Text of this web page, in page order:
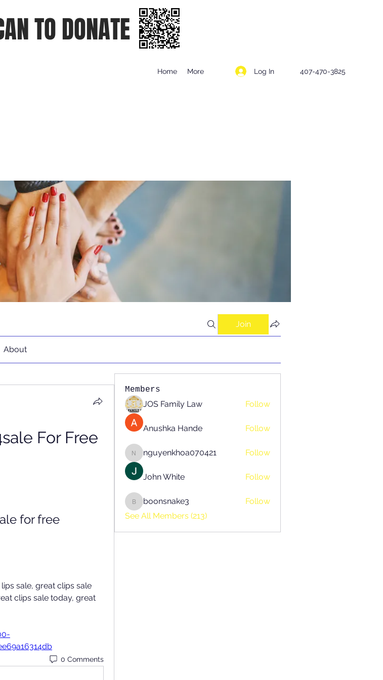
TO DONATE
Home More Log In 407-470-3825
Join
About
For Free
for free
sale, great clips sale
clips sale today, great
0 Comments
Members
JOS Family Law Follow
Anushka Hande Follow
nguyenkhoa070421
nguyenkhoa070421 Follow
John White Follow
boonsnake3
boonsnake3
Follow
See All Members (213)